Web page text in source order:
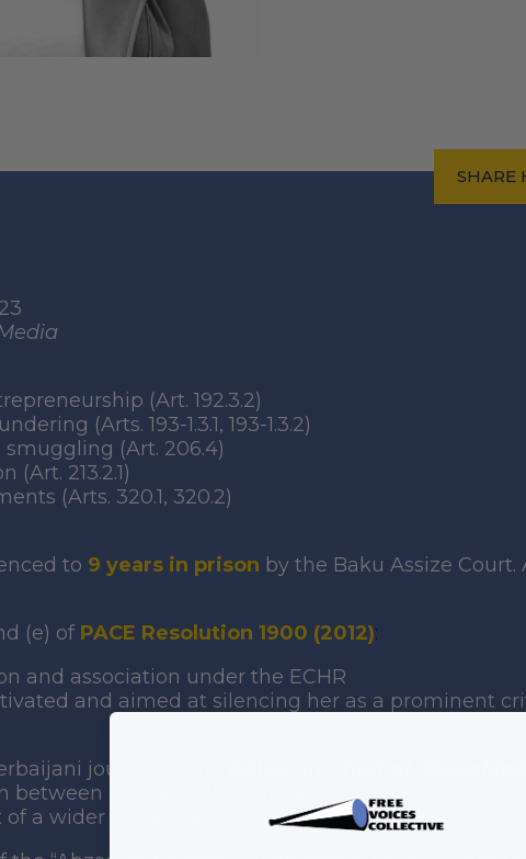
SHARE
(Art. 192.3.2)
(Arts. 193-1.3.1, 193-1.3.2)
(Art. 206.4)
213.2.1)
(Arts. 320.1, 320.2)
to 9 years in prison by the Baku Assize
(e) of PACE Resolution 1900 (2012):
and association under the ECHR
and aimed at silencing her as a prominent
journalist and
2015 and 2019. Her arrest in November
a wider crackdown on critical media and civil